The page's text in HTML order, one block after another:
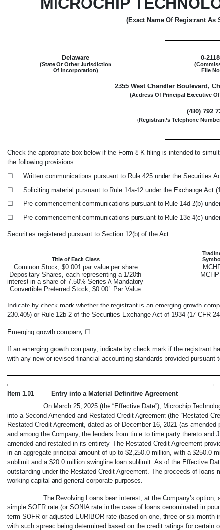
(Exact Name Of Registrant As
Delaware 0-
(State Or Other Jurisdiction
Of Incorporation)
File
2355 West Chandler Boulevard,
(Address Of Principal Executive
(480) 792-
(Registrant’s Telephone
Check the appropriate box below if the Form 8-K filing is intended to
the following provisions:
☐
Written communications pursuant to Rule 425 under the Securities
☐
Soliciting material pursuant to Rule 14a-12 under the Exchange Act
☐
Pre-commencement communications pursuant to Rule 14d-2(b)
☐
Pre-commencement communications pursuant to Rule 13e-4(c)
Securities registered pursuant to Section 12(b) of the Act:
Title of Each Class
Common Stock, $0.001 par value per share
Depositary Shares, each representing a 1/20th
interest in a share of 7.50% Series A Mandatory
Convertible Preferred Stock, $0.001 Par Value
Indicate by check mark whether the registrant is an emerging growth
230.405) or Rule 12b-2 of the Securities Exchange Act of 1934 (17 CFR
Emerging growth company ☐
If an emerging growth company, indicate by check mark if the registrant
with any new or revised financial accounting standards provided
Item 1.01
Entry into a Material Definitive Agreement
On March 25, 2025 (the “Effective Date”), Microchip
into a Second Amended and Restated Credit Agreement (the “Restated
Restated Credit Agreement, dated as of December 16, 2021 (as
and among the Company, the lenders from time to time party thereto
amended and restated in its entirety. The Restated Credit Agreement
in an aggregate principal amount of up to $2,250.0 million, with a $250.0
sublimit and a $20.0 million swingline loan sublimit. As of the Effective
outstanding under the Restated Credit Agreement. The proceeds of loans
working capital and general corporate purposes.
The Revolving Loans bear interest, at the Company’s
simple SOFR rate (or SONIA rate in the case of loans denominated in
term SOFR or adjusted EURIBOR rate (based on one, three or six-month
with such spread being determined based on the credit ratings for certain